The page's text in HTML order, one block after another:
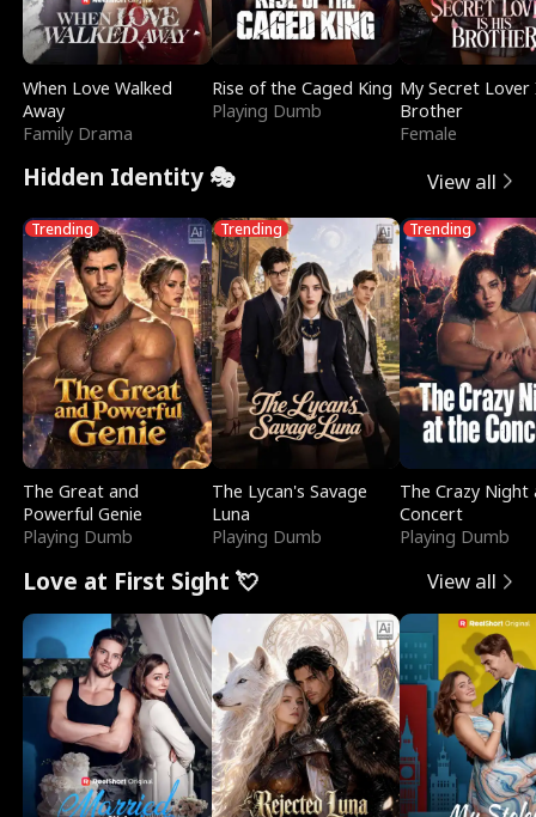
When Love Walked
Away
Family Drama
Rise of the Caged King
Playing Dumb
My Secret Lover
Brother
Female
Hidden Identity 🎭 View all
Trending
The Great and
Powerful Genie
Playing Dumb
Trending
The Lycan's Savage
Luna
Playing Dumb
Trending
The Crazy
Concert
Playing Dumb
Love at First Sight 💘 View all